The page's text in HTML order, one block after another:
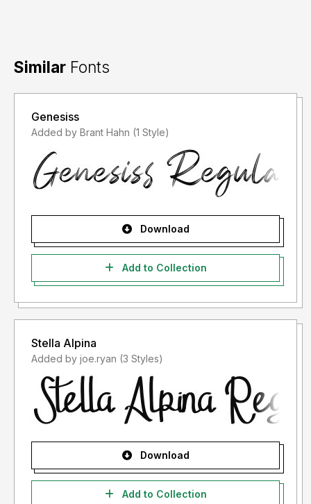
Similar Fonts
Genesiss
Added by Brant Hahn (1 Style)
Download
Add to Collection
Stella Alpina
Added by joe.ryan (3 Styles)
Download
Add to Collection